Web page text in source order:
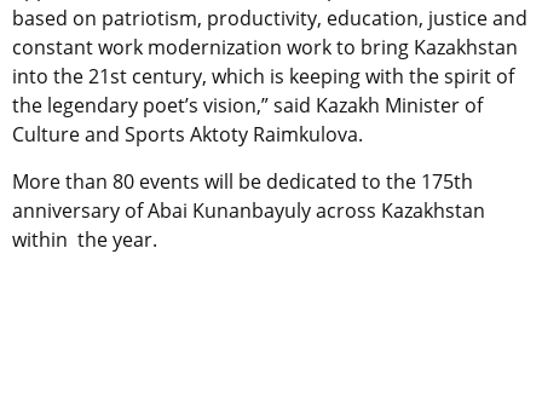
based on patriotism, productivity, education, justice and
constant work modernization work to bring Kazakhstan
into the 21st century, which is keeping with the spirit of
the legendary poet’s vision,” said Kazakh Minister of
Culture and Sports Aktoty Raimkulova.
More than 80 events will be dedicated to the 175th
anniversary of Abai Kunanbayuly across Kazakhstan
within the year.